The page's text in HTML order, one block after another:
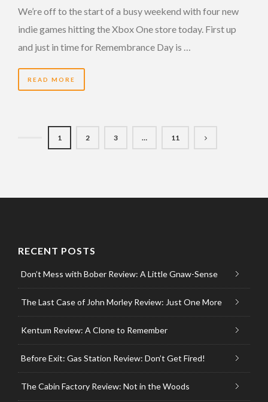
We’re off to the start of a busy weekend with four new
indie games hitting the Xbox One store today. First up
and just in time for Remembrance Day is …
READ MORE
1 2 3 … 11
RECENT POSTS
Don’t Mess with Bober Review: A Little Gnaw-Sense
The Last Case of John Morley Review: Just One More
Kentum Review: A Clone to Remember
Before Exit: Gas Station Review: Don’t Get Fired!
The Cabin Factory Review: Not in the Woods